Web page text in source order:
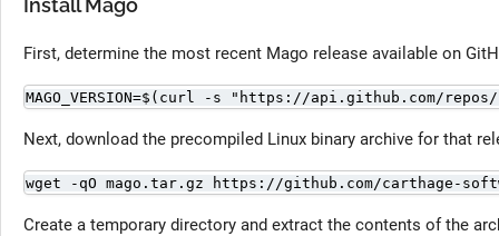
Install Mago
First, determine the most recent Mago release available on
MAGO_VERSION=$(curl -s "https://api.github.com/
Next, download the precompiled Linux binary archive for that
wget -qO mago.tar.gz https://github.com/carthage-
Create a temporary directory and extract the contents of the